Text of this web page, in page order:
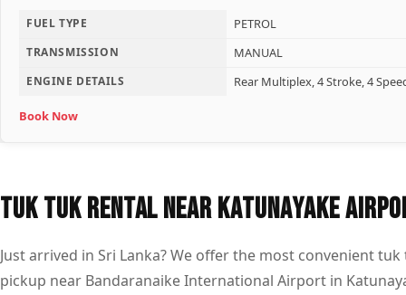
FUEL TYPE PETROL
TRANSMISSION MANUAL
ENGINE DETAILS Rear Multiplex, 4 Stroke, 4
Book Now
Tuk Tuk Rental Near Katunayake
Just arrived in Sri Lanka? We offer the most convenient
pickup near Bandaranaike International Airport in